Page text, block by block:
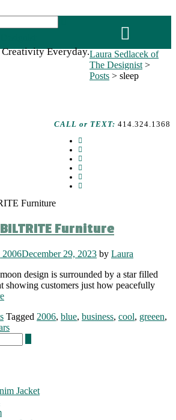
Everyday.
CALL or TEXT: 414.324.1368
Laura Sedlacek of
The Designist >
Posts > sleep
Furniture
2006December 29, 2023 by Laura
design is surrounded by a star filled
showing customers just how peacefully
Tagged 2006, blue, business, cool, greeen,
Jacket